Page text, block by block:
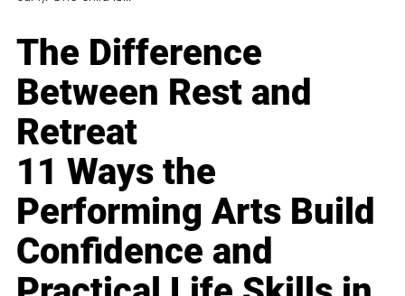
The Difference
Between Rest and
Retreat
11 Ways the
Performing Arts Build
Confidence and